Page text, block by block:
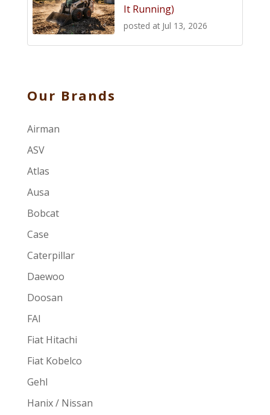
It Running)
posted at Jul 13, 2026
Our Brands
Airman
ASV
Atlas
Ausa
Bobcat
Case
Caterpillar
Daewoo
Doosan
FAI
Fiat Hitachi
Fiat Kobelco
Gehl
Hanix / Nissan